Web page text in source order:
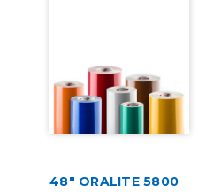
48" ORALITE 5800